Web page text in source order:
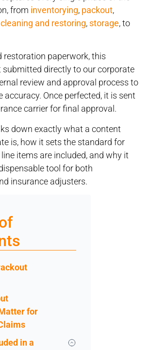
from inventorying, packout,
cleaning and restoring, storage, to
restoration paperwork, this
directly to our corporate
review and approval process to
accuracy. Once perfected, it is sent
carrier for final approval.
down exactly what a content
is, how it sets the standard for
items are included, and why it
tool for both
insurance adjusters.
for
in a